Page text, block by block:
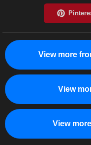
View more
View
View